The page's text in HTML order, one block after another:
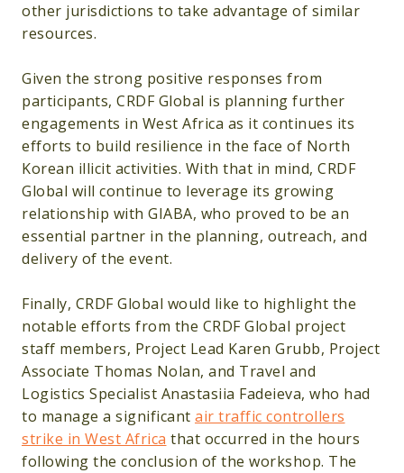
other jurisdictions to take advantage of similar
resources.
Given the strong positive responses from
participants, CRDF Global is planning further
engagements in West Africa as it continues its
efforts to build resilience in the face of North
Korean illicit activities. With that in mind, CRDF
Global will continue to leverage its growing
relationship with GIABA, who proved to be an
essential partner in the planning, outreach, and
delivery of the event.
Finally, CRDF Global would like to highlight the
notable efforts from the CRDF Global project
staff members, Project Lead Karen Grubb, Project
Associate Thomas Nolan, and Travel and
Logistics Specialist Anastasiia Fadeieva, who had
to manage a significant air traffic controllers
strike in West Africa that occurred in the hours
following the conclusion of the workshop. The